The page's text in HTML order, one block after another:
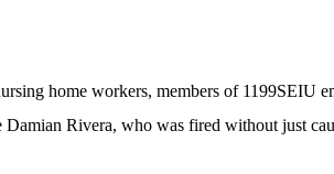
home workers, members of 1199SEIU
Damian Rivera, who was fired without just